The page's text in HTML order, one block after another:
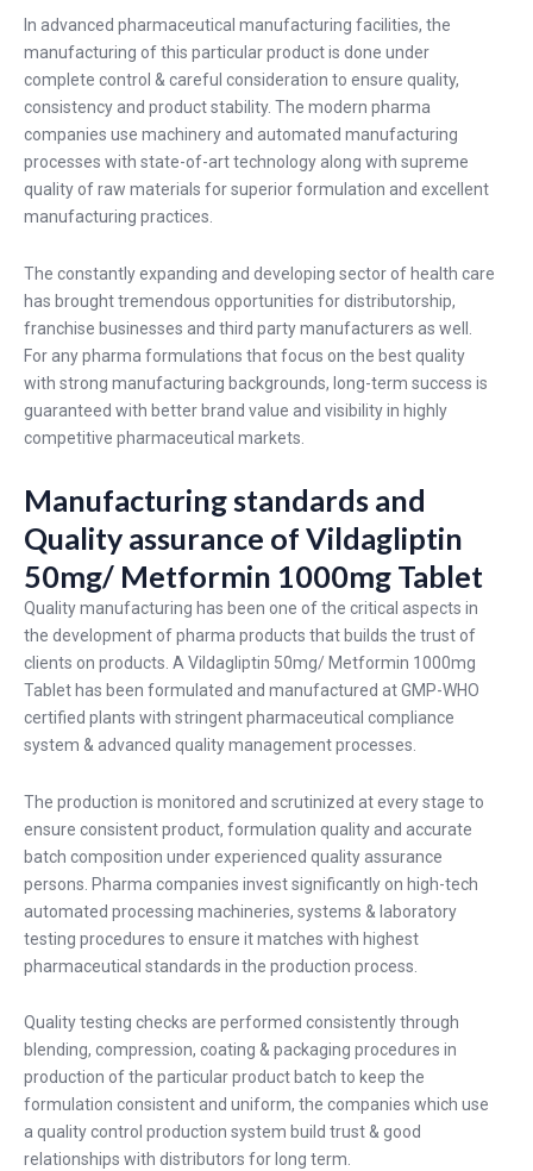
In advanced pharmaceutical manufacturing facilities, the
manufacturing of this particular product is done under
complete control & careful consideration to ensure quality,
consistency and product stability. The modern pharma
companies use machinery and automated manufacturing
processes with state-of-art technology along with supreme
quality of raw materials for superior formulation and excellent
manufacturing practices.
The constantly expanding and developing sector of health care
has brought tremendous opportunities for distributorship,
franchise businesses and third party manufacturers as well.
For any pharma formulations that focus on the best quality
with strong manufacturing backgrounds, long-term success is
guaranteed with better brand value and visibility in highly
competitive pharmaceutical markets.
Manufacturing standards and
Quality assurance of Vildagliptin
50mg/ Metformin 1000mg Tablet
Quality manufacturing has been one of the critical aspects in
the development of pharma products that builds the trust of
clients on products. A Vildagliptin 50mg/ Metformin 1000mg
Tablet has been formulated and manufactured at GMP-WHO
certified plants with stringent pharmaceutical compliance
system & advanced quality management processes.
The production is monitored and scrutinized at every stage to
ensure consistent product, formulation quality and accurate
batch composition under experienced quality assurance
persons. Pharma companies invest significantly on high-tech
automated processing machineries, systems & laboratory
testing procedures to ensure it matches with highest
pharmaceutical standards in the production process.
Quality testing checks are performed consistently through
blending, compression, coating & packaging procedures in
production of the particular product batch to keep the
formulation consistent and uniform, the companies which use
a quality control production system build trust & good
relationships with distributors for long term.